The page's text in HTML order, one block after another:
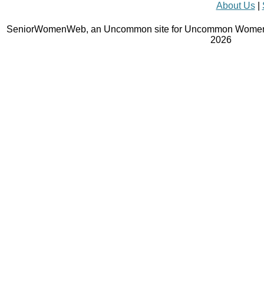
About Us|
SeniorWomenWeb, an Uncommon site for Uncommon
2026